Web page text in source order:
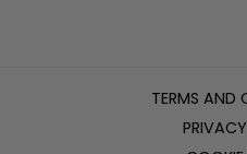
TERMS AND